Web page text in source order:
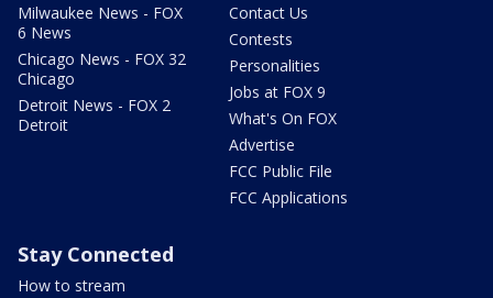
Milwaukee News - FOX
6 News
Chicago News - FOX 32
Chicago
Detroit News - FOX 2
Detroit
Contact Us
Contests
Personalities
Jobs at FOX 9
What's On FOX
Advertise
FCC Public File
FCC Applications
Stay Connected
How to stream